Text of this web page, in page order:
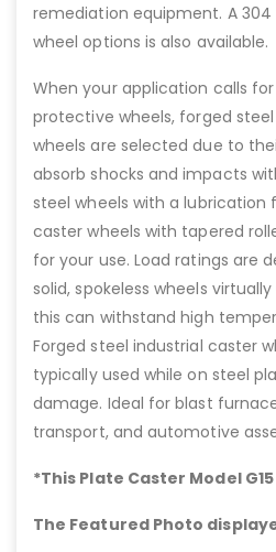
remediation equipment. A 304
wheel options is also available.
When your application calls
protective wheels, forged
wheels are selected due to
absorb shocks and impacts
steel wheels with a
caster wheels with tapered
for your use. Load ratings are
solid, spokeless wheels
this can withstand high
Forged steel industrial caster
typically used while on steel
damage. Ideal for blast
transport, and automotive
*This Plate Caster Model
The Featured Photo